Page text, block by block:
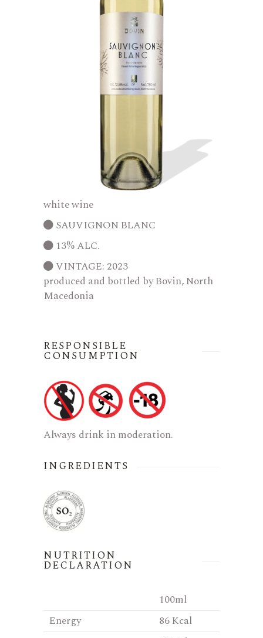
white wine
SAUVIGNON BLANC
13% ALC.
VINTAGE: 2023
produced and bottled by Bovin, North
Macedonia
RESPONSIBLE
CONSUMPTION
Always drink in moderation.
INGREDIENTS
NUTRITION
DECLARATION
100ml
Energy
86 Kcal